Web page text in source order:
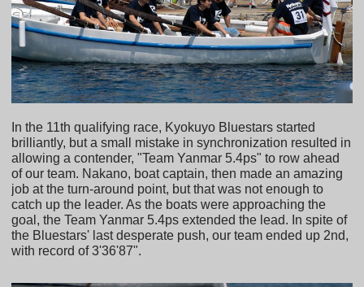
In the 11th qualifying race, Kyokuyo Bluestars started
brilliantly, but a small mistake in synchronization resulted in
allowing a contender, "Team Yanmar 5.4ps" to row ahead
of our team. Nakano, boat captain, then made an amazing
job at the turn-around point, but that was not enough to
catch up the leader. As the boats were approaching the
goal, the Team Yanmar 5.4ps extended the lead. In spite of
the Bluestars' last desperate push, our team ended up 2nd,
with record of 3'36'87".